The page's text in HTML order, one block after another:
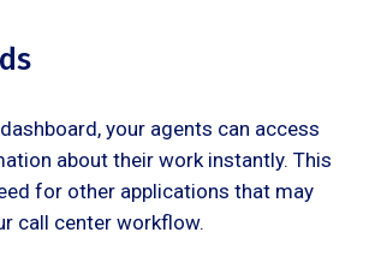
your agents can access
about their work instantly. This
for other applications that may
call center workflow.